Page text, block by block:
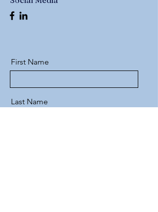
First Name
Last Name